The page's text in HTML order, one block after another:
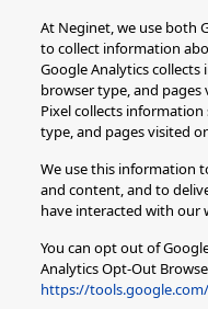
At Neginet, we use both
to collect information
Google Analytics
browser type, and
Pixel collects
type, and pages visited
We use this information
and content, and to
have interacted with our
You can opt out of
Analytics Opt-Out
https://